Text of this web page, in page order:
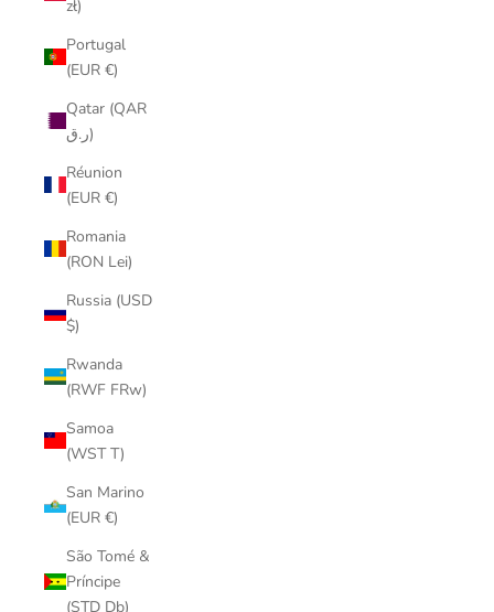
zł)
Portugal
(EUR €)
Qatar (QAR
ر.ق)
Réunion
(EUR €)
Romania
(RON Lei)
Russia (USD
$)
Rwanda
(RWF FRw)
Samoa
(WST T)
San Marino
(EUR €)
São Tomé &
Príncipe
(STD Db)